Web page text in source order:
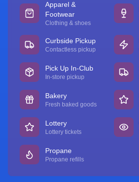
Apparel &
Footwear
Clothing & shoes
Curbside Pickup
Contactless pickup
Pick Up In-Club
In-store pickup
Bakery
Fresh baked goods
Lottery
Lottery tickets
Propane
Propane refills